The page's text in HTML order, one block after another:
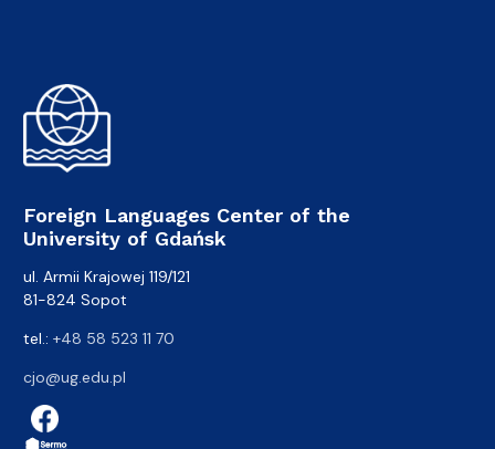
Foreign Languages Center of the
University of Gdańsk
ul. Armii Krajowej 119/121
81-824 Sopot
tel.: +48 58 523 11 70
cjo@ug.edu.pl